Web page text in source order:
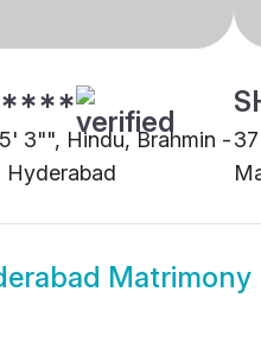
3"", Hindu, Brahmin -
Hyderabad
Matrimony